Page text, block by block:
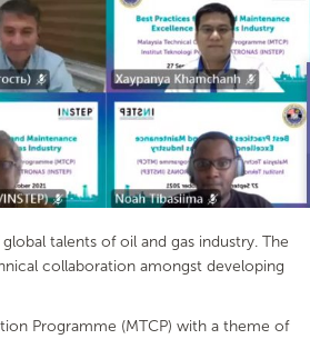
talents of oil and gas industry. The
collaboration amongst developing
Programme (MTCP) with a theme of